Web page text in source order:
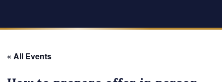
« All Events